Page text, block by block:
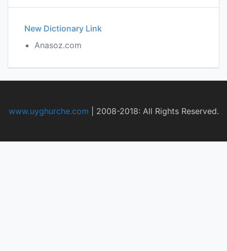
New Dictionary Link
Anasoz.com
www.uyghurche.com 2008-2018: All Rights Reserved.